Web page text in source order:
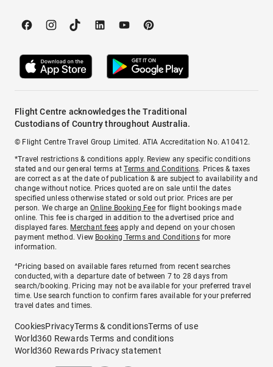
Flight Centre acknowledges the Traditional
Custodians of Country throughout Australia.
© Flight Centre Travel Group Limited. ATIA Accreditation No. A10412.
*Travel restrictions & conditions apply. Review any specific conditions
stated and our general terms atTerms and Conditions. Prices & taxes
are correct as at the date of publication & are subject to availability and
change without notice. Prices quoted are on sale until the dates
specified unless otherwise stated or sold out prior. Prices are per
person. We charge anOnline Booking Feefor flight bookings made
online. This fee is charged in addition to the advertised price and
displayed fares. Merchant fees apply and depend on your chosen
payment method. View Booking Terms and Conditionsfor more
information.
^Pricing based on available fares returned from recent searches
conducted, with a departure date of between 7 to 28 days from
search/booking. Pricing may not be available for your preferred travel
time. Use search function to confirm fares available for your preferred
travel dates and times.
CookiesPrivacyTerms & conditionsTerms of use
World360 Rewards Terms and conditions
World360 Rewards Privacy statement